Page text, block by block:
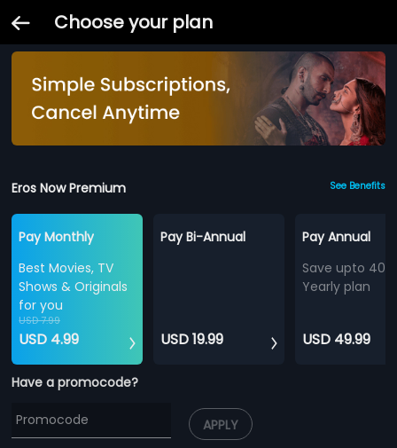
Choose your plan
Eros Now Premium See Benefits
Pay Monthly
Best Movies, TV
Shows & Originals
for you
USD 7.99
USD 4.99
Pay Bi-Annual
USD 19.99
Pay Annual
Save upto
Yearly plan
USD 49.99
Have a promocode?
APPLY